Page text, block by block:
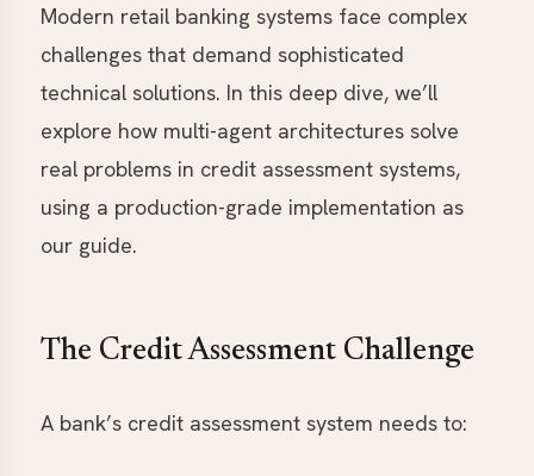
Modern retail banking systems face complex
challenges that demand sophisticated
technical solutions. In this deep dive, we’ll
explore how multi-agent architectures solve
real problems in credit assessment systems,
using a production-grade implementation as
our guide.
The Credit Assessment Challenge
A bank’s credit assessment system needs to: